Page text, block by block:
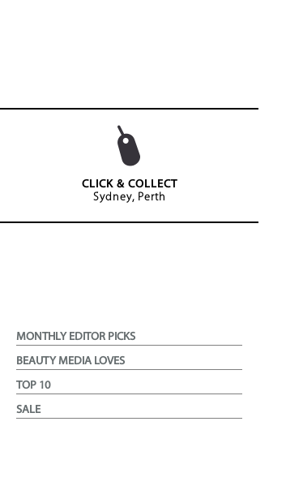
CLICK & COLLECT
Sydney, Perth
MONTHLY EDITOR PICKS
BEAUTY MEDIA LOVES
TOP 10
SALE